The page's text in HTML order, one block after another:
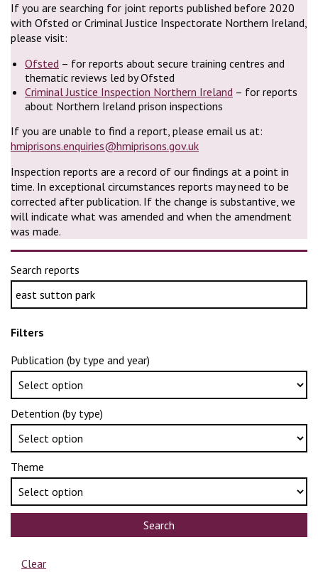
If you are searching for joint reports published before 2020
with Ofsted or Criminal Justice Inspectorate Northern Ireland,
please visit:
Ofsted – for reports about secure training centres and
thematic reviews led by Ofsted
Criminal Justice Inspection Northern Ireland – for reports
about Northern Ireland prison inspections
If you are unable to find a report, please email us at:
hmiprisons.enquiries@hmiprisons.gov.uk
Inspection reports are a record of our findings at a point in
time. In exceptional circumstances reports may need to be
corrected after publication. If the change is substantive, we
will indicate what was amended and when the amendment
was made.
Search reports
Filters
Publication (by type and year)
Detention (by type)
Theme
Search
Clear